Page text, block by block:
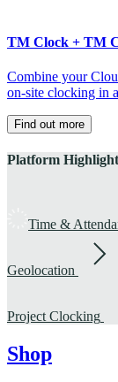
TM Clock + TM
Combine your
on-site clocking in
Find out more
Platform
Time &
Geolocation
Project Clocking
Shop